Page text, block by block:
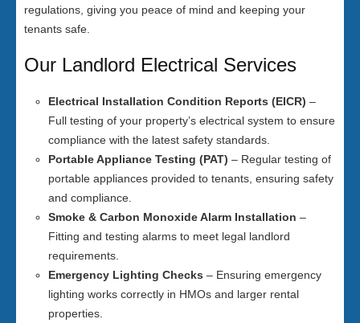
regulations, giving you peace of mind and keeping your
tenants safe.
Our Landlord Electrical Services
Electrical Installation Condition Reports (EICR) –
Full testing of your property’s electrical system to ensure
compliance with the latest safety standards.
Portable Appliance Testing (PAT) – Regular testing of
portable appliances provided to tenants, ensuring safety
and compliance.
Smoke & Carbon Monoxide Alarm Installation –
Fitting and testing alarms to meet legal landlord
requirements.
Emergency Lighting Checks – Ensuring emergency
lighting works correctly in HMOs and larger rental
properties.